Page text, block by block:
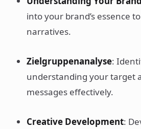
into your brand’s essence
narratives.
Zielgruppenanalyse:
understanding your target
messages effectively.
Creative Development: